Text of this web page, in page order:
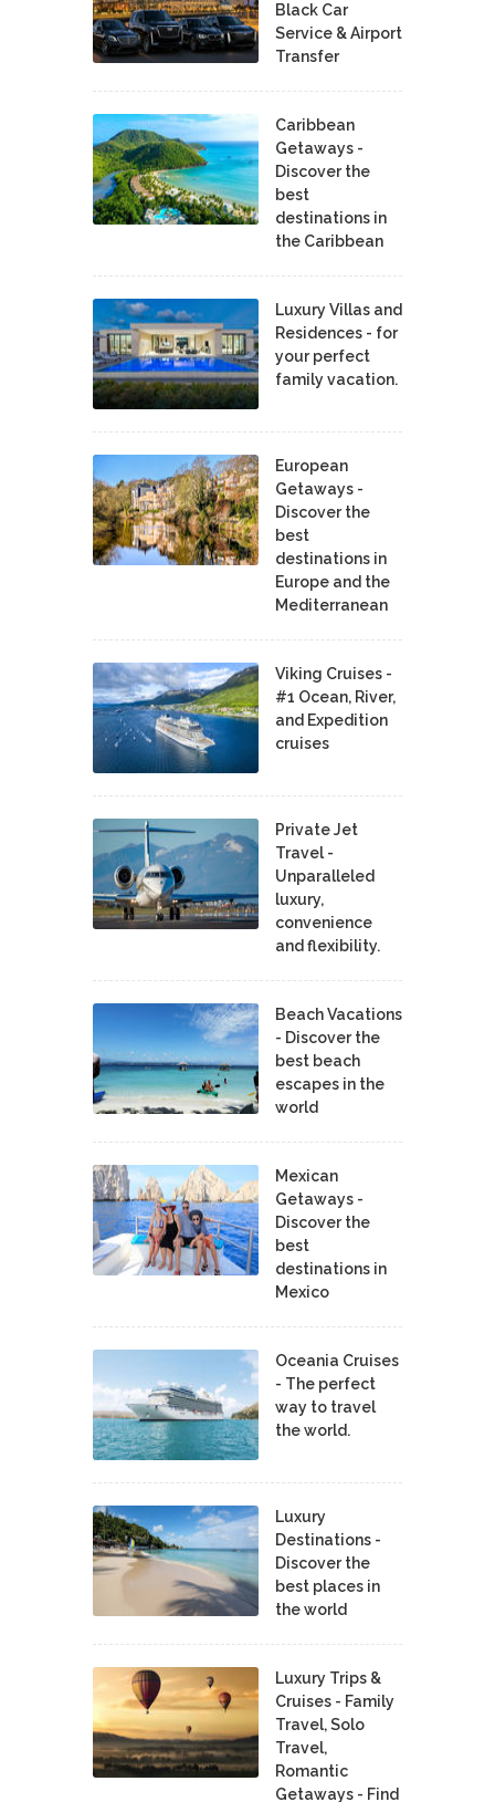
Black Car
Service & Airport
Transfer
Caribbean
Getaways -
Discover the
best
destinations in
the Caribbean
Luxury Villas and
Residences - for
your perfect
family vacation.
European
Getaways -
Discover the
best
destinations in
Europe and the
Mediterranean
Viking Cruises -
#1 Ocean, River,
and Expedition
cruises
Private Jet
Travel -
Unparalleled
luxury,
convenience
and flexibility.
Beach Vacations
- Discover the
best beach
escapes in the
world
Mexican
Getaways -
Discover the
best
destinations in
Mexico
Oceania Cruises
- The perfect
way to travel
the world.
Luxury
Destinations -
Discover the
best places in
the world
Luxury Trips &
Cruises - Family
Travel, Solo
Travel,
Romantic
Getaways - Find